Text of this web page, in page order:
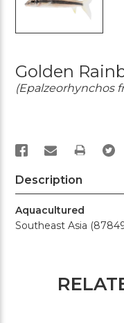
Golden
(Epalzeorhynchos
PRINT
Description
Aquacultured
Southeast Asia